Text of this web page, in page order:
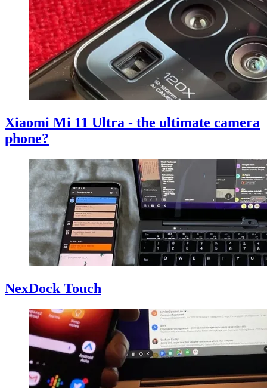
Xiaomi Mi 11 Ultra - the ultimate camera
phone?
NexDock Touch